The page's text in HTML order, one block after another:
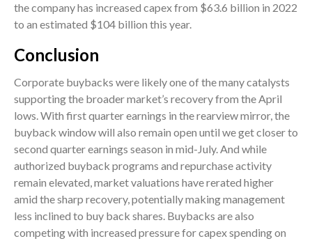
the company has increased capex from $63.6 billion in 2022
to an estimated $104 billion this year.
Conclusion
Corporate buybacks were likely one of the many catalysts
supporting the broader market’s recovery from the April
lows. With first quarter earnings in the rearview mirror, the
buyback window will also remain open until we get closer to
second quarter earnings season in mid-July. And while
authorized buyback programs and repurchase activity
remain elevated, market valuations have rerated higher
amid the sharp recovery, potentially making management
less inclined to buy back shares. Buybacks are also
competing with increased pressure for capex spending on